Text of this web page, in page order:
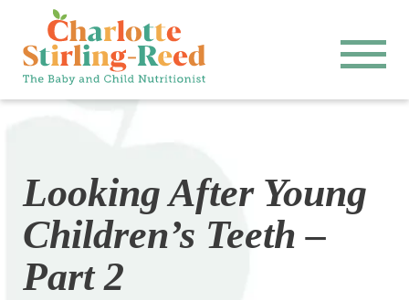
Looking After Young
Children’s Teeth –
Part 2